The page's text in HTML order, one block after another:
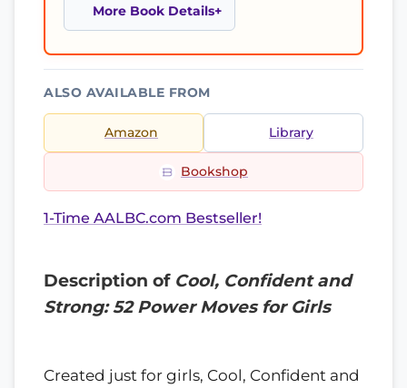
More Book Details
ALSO AVAILABLE FROM
Amazon Library
Bookshop
1-Time AALBC.com Bestseller!
Description of Cool, Confident and
Strong: 52 Power Moves for Girls
Created just for girls, Cool, Confident and